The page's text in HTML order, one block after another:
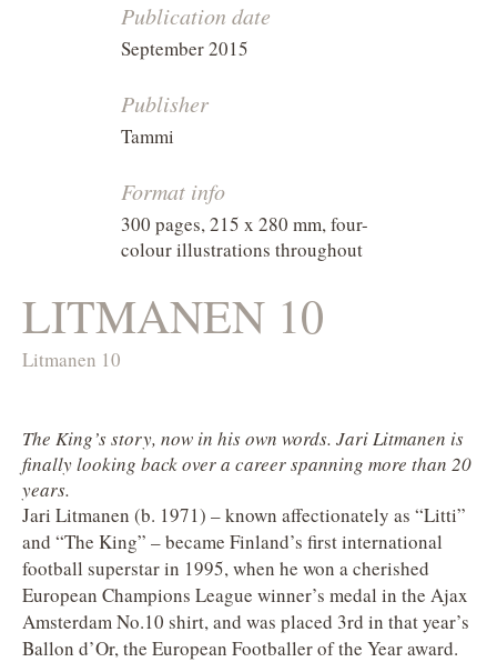
Publication date
September 2015
Publisher
Tammi
Format info
300 pages, 215 x 280 mm, four-
colour illustrations throughout
LITMANEN 10
Litmanen 10
The King’s story, now in his own words. Jari Litmanen is
finally looking back over a career spanning more than 20
years.
Jari Litmanen (b. 1971) – known affectionately as “Litti”
and “The King” – became Finland’s first international
football superstar in 1995, when he won a cherished
European Champions League winner’s medal in the Ajax
Amsterdam No.10 shirt, and was placed 3rd in that year’s
Ballon d’Or, the European Footballer of the Year award.